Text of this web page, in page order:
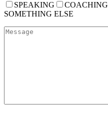
SPEAKING
COACHING
SOMETHING ELSE